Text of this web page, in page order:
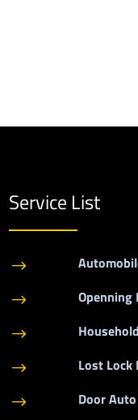
Service List
$
$ Openning
$
$ Lost Lock
$ Door